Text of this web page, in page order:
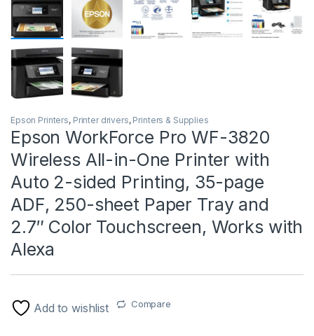
Epson Printers, Printer drivers, Printers & Supplies
Epson WorkForce Pro WF-3820
Wireless All-in-One Printer with
Auto 2-sided Printing, 35-page
ADF, 250-sheet Paper Tray and
2.7″ Color Touchscreen, Works with
Alexa
Add to wishlist Compare